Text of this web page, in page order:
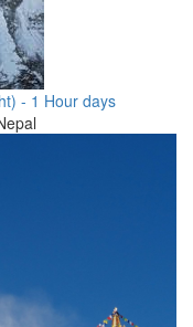
- 1 Hour days